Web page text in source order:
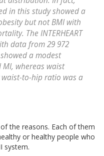
in this study showed a
but not BMI with
The INTERHEART
data from 29 972
a modest
whereas waist
to-hip ratio was a
the reasons. Each of them
or healthy people who
system.